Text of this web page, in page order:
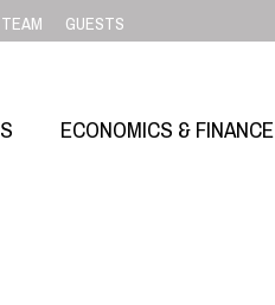
TEAM GUESTS
ECONOMICS & FINANCE